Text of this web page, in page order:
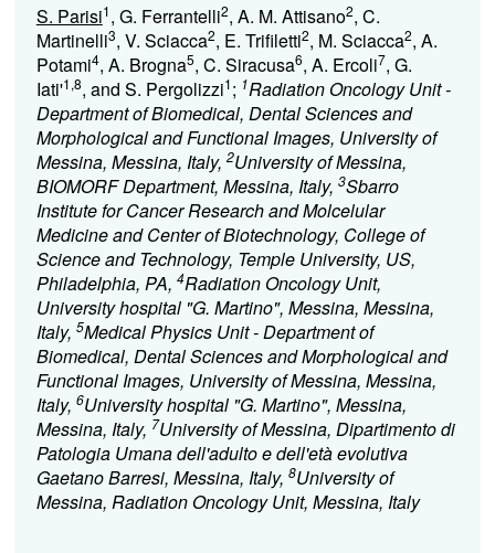
S. Parisi1, G. Ferrantelli2, A. M. Attisano2, C.
Martinelli3, V. Sciacca2, E. Trifiletti2, M. Sciacca2, A.
Potami4, A. Brogna5, C. Siracusa6, A. Ercoli7, G.
Iati'1,8, and S. Pergolizzi1; 1Radiation Oncology Unit -
Department of Biomedical, Dental Sciences and
Morphological and Functional Images, University of
Messina, Messina, Italy, 2University of Messina,
BIOMORF Department, Messina, Italy, 3Sbarro
Institute for Cancer Research and Molcelular
Medicine and Center of Biotechnology, College of
Science and Technology, Temple University, US,
Philadelphia, PA, 4Radiation Oncology Unit,
University hospital "G. Martino", Messina, Messina,
Italy, 5Medical Physics Unit - Department of
Biomedical, Dental Sciences and Morphological and
Functional Images, University of Messina, Messina,
Italy, 6University hospital "G. Martino", Messina,
Messina, Italy, 7University of Messina, Dipartimento di
Patologia Umana dell'adulto e dell'età evolutiva
Gaetano Barresi, Messina, Italy, 8University of
Messina, Radiation Oncology Unit, Messina, Italy